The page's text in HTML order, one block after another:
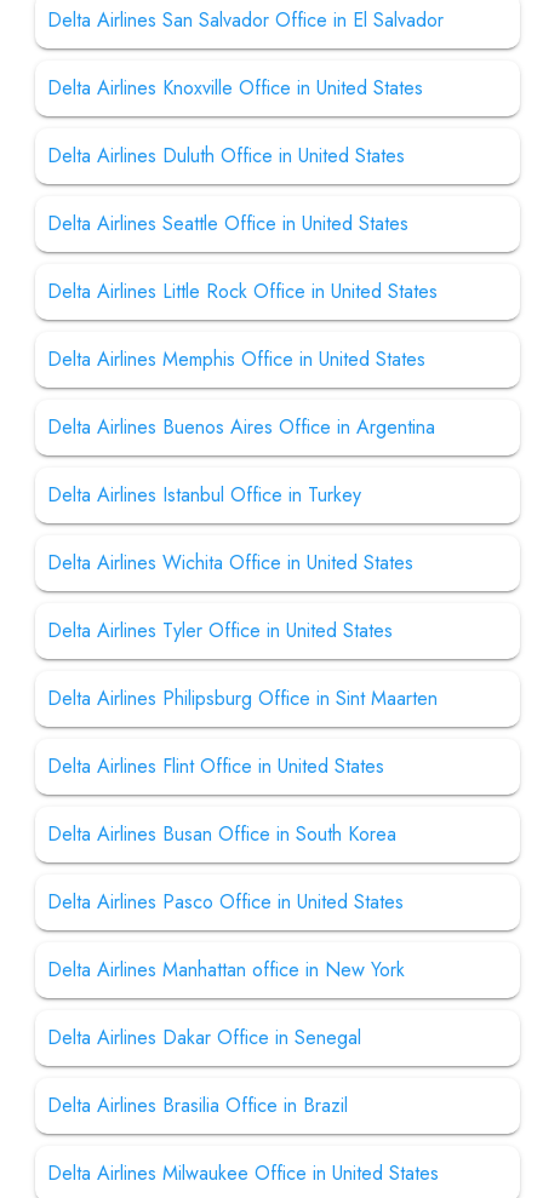
Delta Airlines San Salvador Office in El Salvador
Delta Airlines Knoxville Office in United States
Delta Airlines Duluth Office in United States
Delta Airlines Seattle Office in United States
Delta Airlines Little Rock Office in United States
Delta Airlines Memphis Office in United States
Delta Airlines Buenos Aires Office in Argentina
Delta Airlines Istanbul Office in Turkey
Delta Airlines Wichita Office in United States
Delta Airlines Tyler Office in United States
Delta Airlines Philipsburg Office in Sint Maarten
Delta Airlines Flint Office in United States
Delta Airlines Busan Office in South Korea
Delta Airlines Pasco Office in United States
Delta Airlines Manhattan office in New York
Delta Airlines Dakar Office in Senegal
Delta Airlines Brasilia Office in Brazil
Delta Airlines Milwaukee Office in United States